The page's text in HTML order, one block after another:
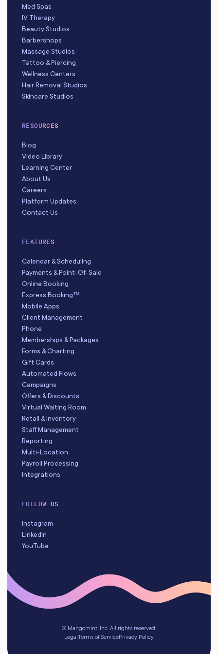
Med Spas
IV Therapy
Beauty Studios
Barbershops
Massage Studios
Tattoo & Piercing
Wellness Centers
Hair Removal Studios
Skincare Studios
RESOURCES
Blog
Video Library
Learning Center
About Us
Careers
Platform Updates
Contact Us
FEATURES
Calendar & Scheduling
Payments & Point-Of-Sale
Online Booking
Express Booking™
Mobile Apps
Client Management
Phone
Memberships & Packages
Forms & Charting
Gift Cards
Automated Flows
Campaigns
Offers & Discounts
Virtual Waiting Room
Retail & Inventory
Staff Management
Reporting
Multi-Location
Payroll Processing
Integrations
FOLLOW US
Instagram
LinkedIn
YouTube
© Mangomint, Inc. All rights reserved.
LegalTerms of ServicePrivacy Policy